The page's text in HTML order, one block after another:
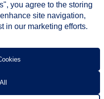
you agree to the storing
site navigation,
in our marketing efforts.